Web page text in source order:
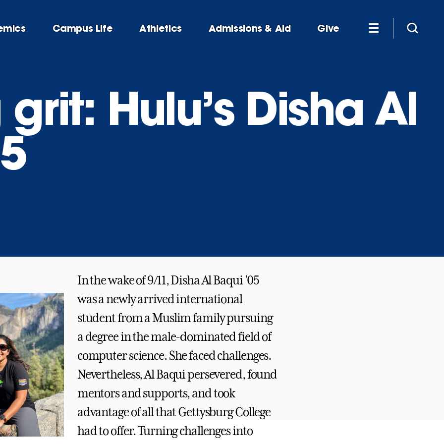
Campus Life Athletics Admissions & Aid Give
Hulu’s Disha Al
In the wake of 9/11, Disha Al Baqui ’05
was a newly arrived international
student from a Muslim family pursuing
a degree in the male-dominated field of
computer science. She faced challenges.
Nevertheless, Al Baqui persevered, found
mentors and supports, and took
advantage of all that Gettysburg College
had to offer. Turning challenges into